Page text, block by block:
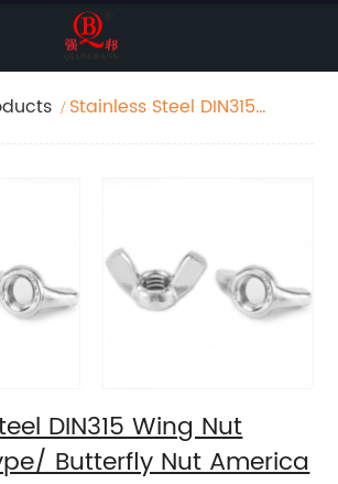
Stainless Steel DIN315
DIN315 Wing Nut
Butterfly Nut America